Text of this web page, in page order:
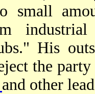
small
His
the
and other